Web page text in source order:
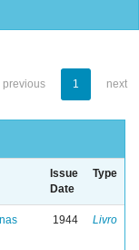
previous 1 next
Issue
Date
Type
1944 Livro